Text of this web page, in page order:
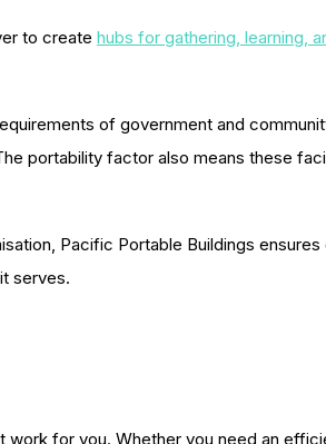
to create hubs for gathering, learning,
of government and
portability factor also means these
Pacific Portable Buildings ensures
serves.
for you. Whether you need an